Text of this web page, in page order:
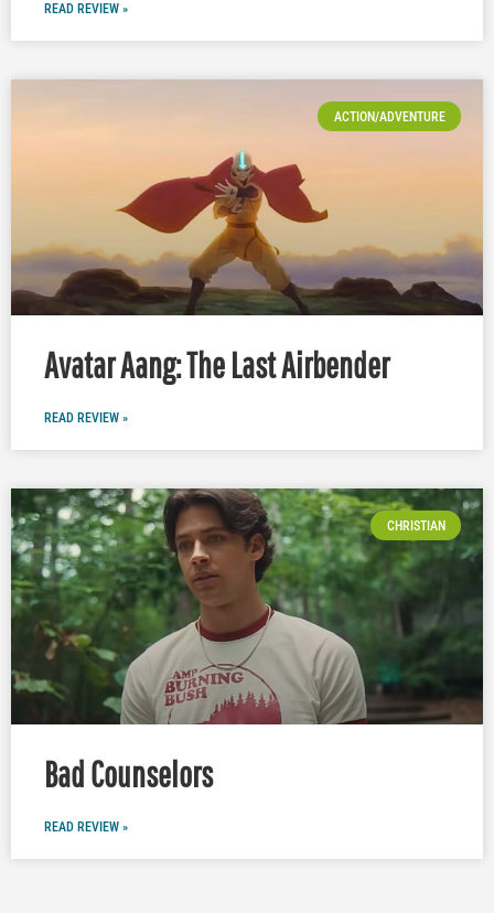
READ REVIEW »
ACTION/ADVENTURE
Avatar Aang: The Last Airbender
READ REVIEW »
CHRISTIAN
Bad Counselors
READ REVIEW »